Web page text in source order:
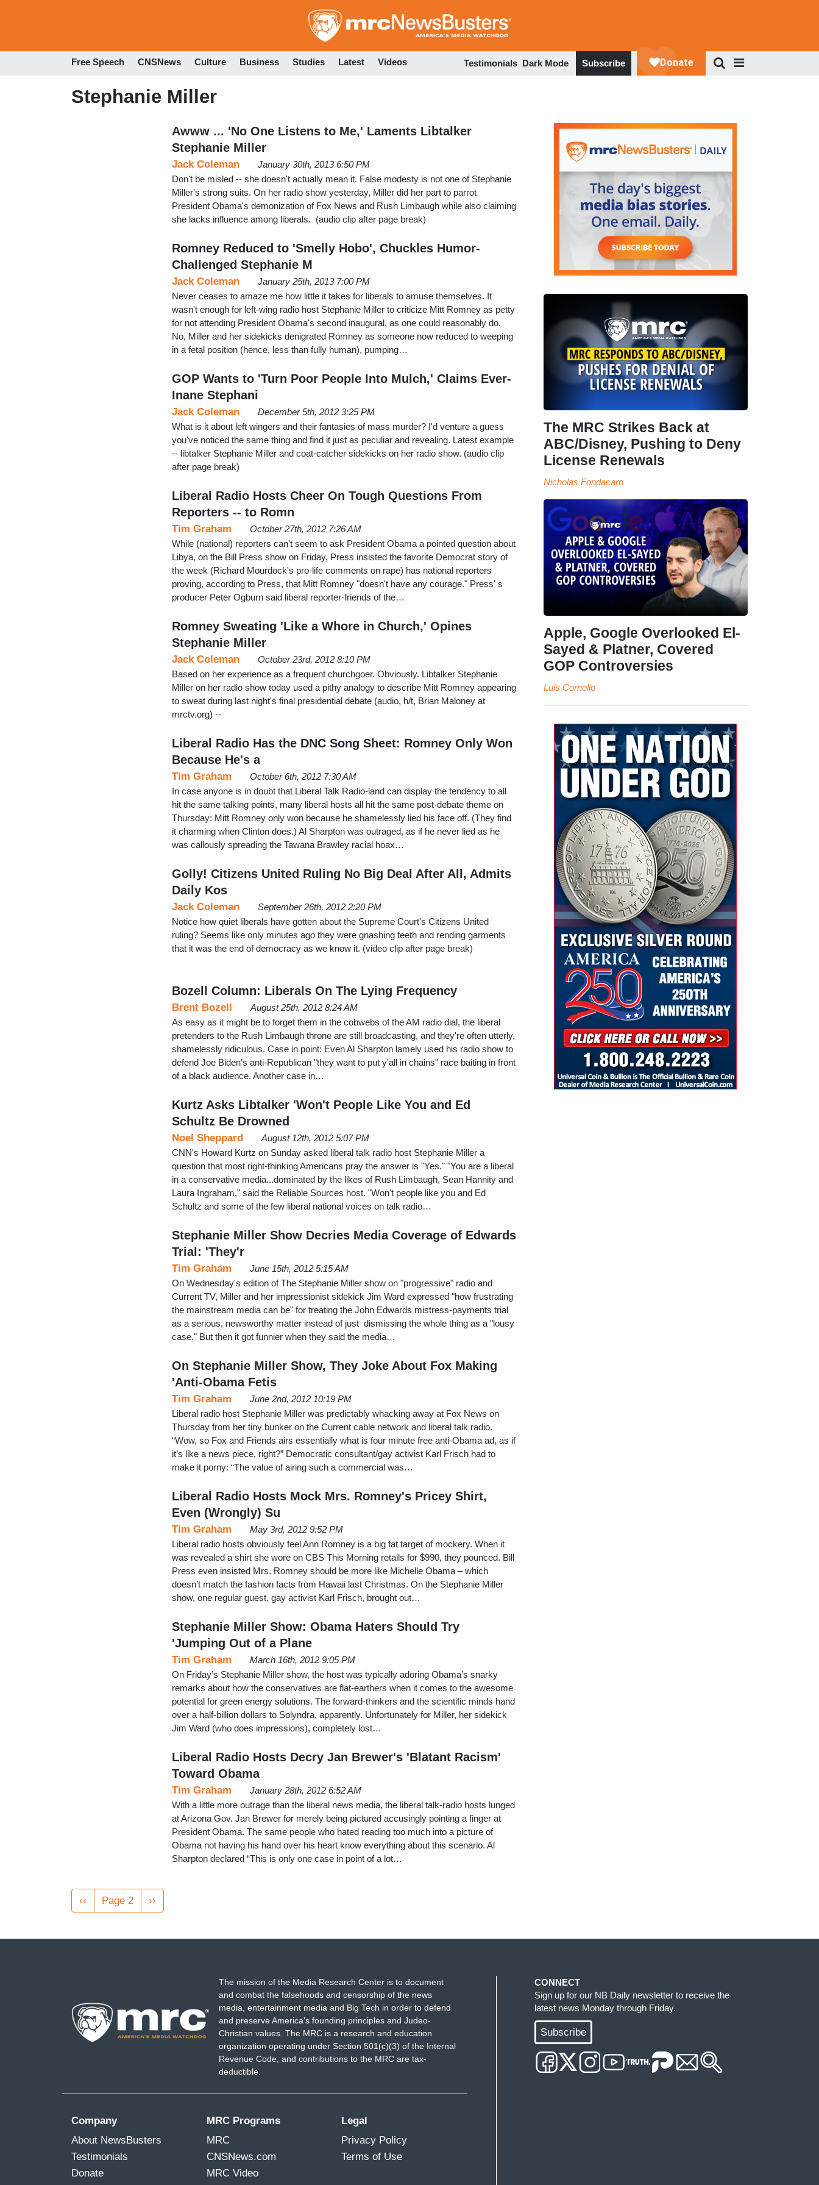
to
Free Speech CNSNews Culture Business Studies Latest Videos Testimonials Dark Mode Subscribe
Stephanie Miller
Awww ... 'No One Listens to Me,' Laments Libtalker
Stephanie Miller
Jack Coleman
January 30th, 2013 6:50 PM
Don't be misled -- she doesn't actually mean it. False modesty is not one of Stephanie
Miller's strong suits. On her radio show yesterday, Miller did her part to parrot
President Obama's demonization of Fox News and Rush Limbaugh while also claiming
she lacks influence among liberals. (audio clip after page break)
Romney Reduced to 'Smelly Hobo', Chuckles Humor-
Challenged Stephanie M
Jack Coleman
January 25th, 2013 7:00 PM
Never ceases to amaze me how little it takes for liberals to amuse themselves. It
wasn't enough for left-wing radio host Stephanie Miller to criticize Mitt Romney as petty
for not attending President Obama's second inaugural, as one could reasonably do.
No, Miller and her sidekicks denigrated Romney as someone now reduced to weeping
in a fetal position (hence, less than fully human), pumping…
GOP Wants to 'Turn Poor People Into Mulch,' Claims Ever-
Inane Stephani
Jack Coleman
December 5th, 2012 3:25 PM
What is it about left wingers and their fantasies of mass murder? I'd venture a guess
you've noticed the same thing and find it just as peculiar and revealing. Latest example
-- libtalker Stephanie Miller and coat-catcher sidekicks on her radio show. (audio clip
after page break)
Liberal Radio Hosts Cheer On Tough Questions From
Reporters -- to Romn
Tim Graham
October 27th, 2012 7:26 AM
While (national) reporters can't seem to ask President Obama a pointed question about
Libya, on the Bill Press show on Friday, Press insisted the favorite Democrat story of
the week (Richard Mourdock's pro-life comments on rape) has national reporters
proving, according to Press, that Mitt Romney "doesn't have any courage." Press' s
producer Peter Ogburn said liberal reporter-friends of the…
Romney Sweating 'Like a Whore in Church,' Opines
Stephanie Miller
Jack Coleman
October 23rd, 2012 8:10 PM
Based on her experience as a frequent churchgoer. Obviously. Libtalker Stephanie
Miller on her radio show today used a pithy analogy to describe Mitt Romney appearing
to sweat during last night's final presidential debate (audio, h/t, Brian Maloney at
mrctv.org) --
Liberal Radio Has the DNC Song Sheet: Romney Only Won
Because He's a
Tim Graham
October 6th, 2012 7:30 AM
In case anyone is in doubt that Liberal Talk Radio-land can display the tendency to all
hit the same talking points, many liberal hosts all hit the same post-debate theme on
Thursday: Mitt Romney only won because he shamelessly lied his face off. (They find
it charming when Clinton does.) Al Sharpton was outraged, as if he never lied as he
was callously spreading the Tawana Brawley racial hoax…
Golly! Citizens United Ruling No Big Deal After All, Admits
Daily Kos
Jack Coleman
September 26th, 2012 2:20 PM
Notice how quiet liberals have gotten about the Supreme Court's Citizens United
ruling? Seems like only minutes ago they were gnashing teeth and rending garments
that it was the end of democracy as we know it. (video clip after page break)
Bozell Column: Liberals On The Lying Frequency
Brent Bozell
August 25th, 2012 8:24 AM
As easy as it might be to forget them in the cobwebs of the AM radio dial, the liberal
pretenders to the Rush Limbaugh throne are still broadcasting, and they're often utterly,
shamelessly ridiculous. Case in point: Even Al Sharpton lamely used his radio show to
defend Joe Biden's anti-Republican "they want to put y'all in chains" race baiting in front
of a black audience. Another case in…
Kurtz Asks Libtalker 'Won't People Like You and Ed
Schultz Be Drowned
Noel Sheppard
August 12th, 2012 5:07 PM
CNN's Howard Kurtz on Sunday asked liberal talk radio host Stephanie Miller a
question that most right-thinking Americans pray the answer is "Yes." "You are a liberal
in a conservative media...dominated by the likes of Rush Limbaugh, Sean Hannity and
Laura Ingraham," said the Reliable Sources host. "Won't people like you and Ed
Schultz and some of the few liberal national voices on talk radio…
Stephanie Miller Show Decries Media Coverage of Edwards
Trial: 'They'r
Tim Graham
June 15th, 2012 5:15 AM
On Wednesday's edition of The Stephanie Miller show on "progressive" radio and
Current TV, Miller and her impressionist sidekick Jim Ward expressed "how frustrating
the mainstream media can be" for treating the John Edwards mistress-payments trial
as a serious, newsworthy matter instead of just dismissing the whole thing as a "lousy
case." But then it got funnier when they said the media…
On Stephanie Miller Show, They Joke About Fox Making
'Anti-Obama Fetis
Tim Graham
June 2nd, 2012 10:19 PM
Liberal radio host Stephanie Miller was predictably whacking away at Fox News on
Thursday from her tiny bunker on the Current cable network and liberal talk radio.
“Wow, so Fox and Friends airs essentially what is four minute free anti-Obama ad, as if
it’s like a news piece, right?” Democratic consultant/gay activist Karl Frisch had to
make it porny: “The value of airing such a commercial was…
Liberal Radio Hosts Mock Mrs. Romney's Pricey Shirt,
Even (Wrongly) Su
Tim Graham
May 3rd, 2012 9:52 PM
Liberal radio hosts obviously feel Ann Romney is a big fat target of mockery. When it
was revealed a shirt she wore on CBS This Morning retails for $990, they pounced. Bill
Press even insisted Mrs. Romney should be more like Michelle Obama – which
doesn’t match the fashion facts from Hawaii last Christmas. On the Stephanie Miller
show, one regular guest, gay activist Karl Frisch, brought out…
Stephanie Miller Show: Obama Haters Should Try
'Jumping Out of a Plane
Tim Graham
March 16th, 2012 9:05 PM
On Friday’s Stephanie Miller show, the host was typically adoring Obama’s snarky
remarks about how the conservatives are flat-earthers when it comes to the awesome
potential for green energy solutions. The forward-thinkers and the scientific minds hand
over a half-billion dollars to Solyndra, apparently. Unfortunately for Miller, her sidekick
Jim Ward (who does impressions), completely lost…
Liberal Radio Hosts Decry Jan Brewer's 'Blatant Racism'
Toward Obama
Tim Graham
January 28th, 2012 6:52 AM
With a little more outrage than the liberal news media, the liberal talk-radio hosts lunged
at Arizona Gov. Jan Brewer for merely being pictured accusingly pointing a finger at
President Obama. The same people who hated reading too much into a picture of
Obama not having his hand over his heart know everything about this scenario. Al
Sharpton declared “This is only one case in point of a lot…
Pagination
Previous
page
‹‹ Page 2
Next
page
››
The MRC Strikes Back at
ABC/Disney, Pushing to Deny
License Renewals
Nicholas Fondacaro
Apple, Google Overlooked El-
Sayed & Platner, Covered
GOP Controversies
Luis Cornelio
The mission of the Media Research Center is to document
and combat the falsehoods and censorship of the news
media, entertainment media and Big Tech in order to defend
and preserve America's founding principles and Judeo-
Christian values. The MRC is a research and education
organization operating under Section 501(c)(3) of the Internal
Revenue Code, and contributions to the MRC are tax-
deductible.
Company
About NewsBusters
Testimonials
Donate
MRC Programs
MRC
CNSNews.com
MRC Video
Legal
Privacy Policy
Terms of Use
CONNECT
Sign up for our NB Daily newsletter to receive the
latest news Monday through Friday.
Subscribe